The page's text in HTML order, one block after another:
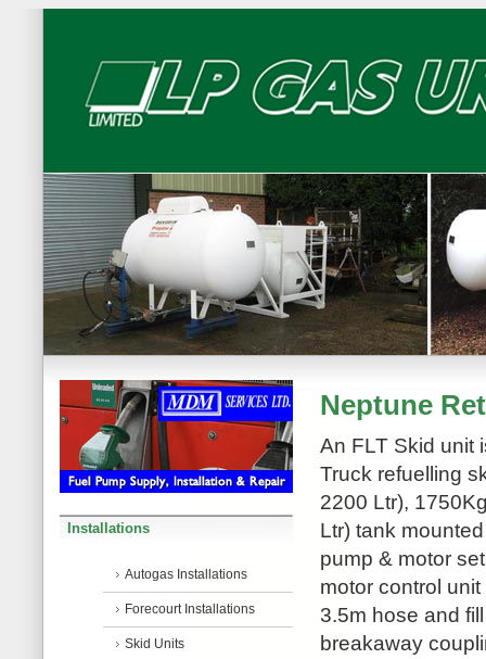
Installations
Autogas Installations
Forecourt Installations
Skid Units
Neptune
An FLT Skid unit
Truck refuelling
2200 Ltr),
Ltr) tank
pump & motor
motor control
3.5m hose and
breakaway